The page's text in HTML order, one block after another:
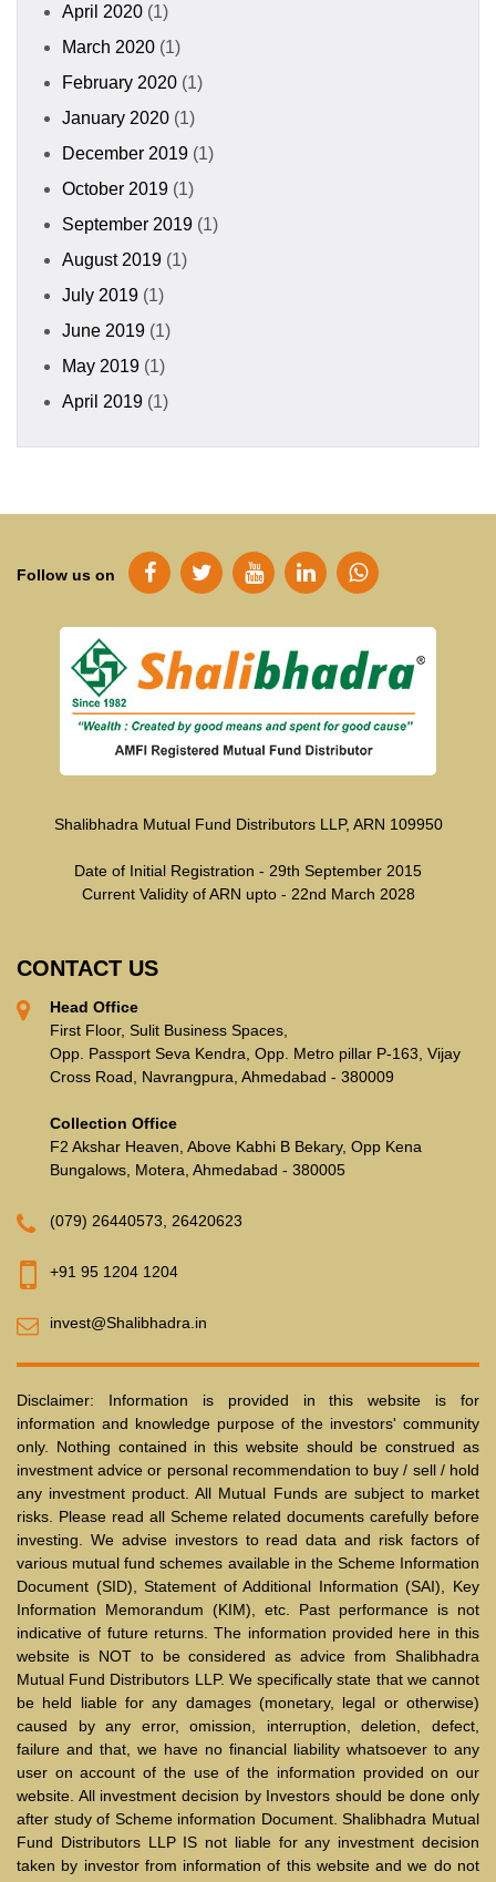
April 2020 (1)
March 2020 (1)
February 2020 (1)
January 2020 (1)
December 2019 (1)
October 2019 (1)
September 2019 (1)
August 2019 (1)
July 2019 (1)
June 2019 (1)
May 2019 (1)
April 2019 (1)
Follow us on
Shalibhadra Mutual Fund Distributors LLP, ARN 109950
Date of Initial Registration - 29th September 2015
Current Validity of ARN upto - 22nd March 2028
CONTACT US
Head Office
First Floor, Sulit Business Spaces,
Opp. Passport Seva Kendra, Opp. Metro pillar P-163, Vijay
Cross Road, Navrangpura, Ahmedabad - 380009
Collection Office
F2 Akshar Heaven, Above Kabhi B Bekary, Opp Kena
Bungalows, Motera, Ahmedabad - 380005
(079) 26440573 26420623
+91 95 1204 1204
invest@Shalibhadra.in
Disclaimer: Information is provided in this website is for
information and knowledge purpose of the investors' community
only. Nothing contained in this website should be construed as
investment advice or personal recommendation to buy / sell / hold
any investment product. All Mutual Funds are subject to market
risks. Please read all Scheme related documents carefully before
investing. We advise investors to read data and risk factors of
various mutual fund schemes available in the Scheme Information
Document (SID), Statement of Additional Information (SAI), Key
Information Memorandum (KIM), etc. Past performance is not
indicative of future returns. The information provided here in this
website is NOT to be considered as advice from Shalibhadra
Mutual Fund Distributors LLP. We specifically state that we cannot
be held liable for any damages (monetary, legal or otherwise)
caused by any error, omission, interruption, deletion, defect,
failure and that, we have no financial liability whatsoever to any
user on account of the use of the information provided on our
website. All investment decision by Investors should be done only
after study of Scheme information Document. Shalibhadra Mutual
Fund Distributors LLP IS not liable for any investment decision
taken by investor from information of this website and we do not